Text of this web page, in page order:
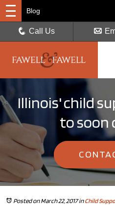
Blog
Call Us
Illinois' child
to soon
Posted on March 22, 2017inChild